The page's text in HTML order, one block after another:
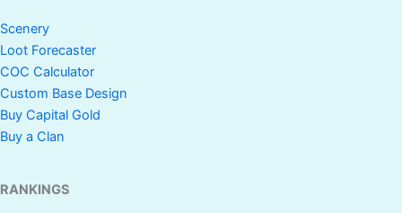
Scenery
Loot Forecaster
COC Calculator
Custom Base Design
Buy Capital Gold
Buy a Clan
RANKINGS